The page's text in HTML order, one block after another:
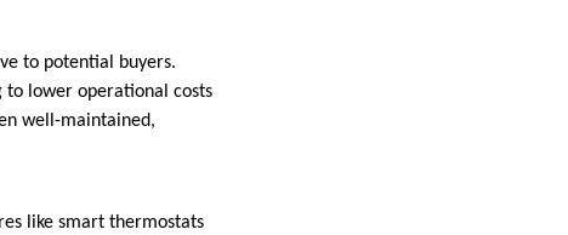
to potential buyers.
to lower operational costs
well-maintained,
like smart thermostats